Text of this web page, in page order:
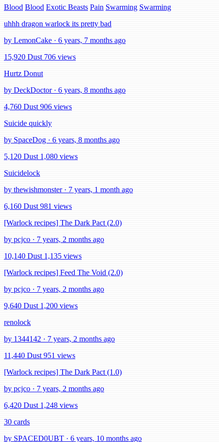
Blood Blood Exotic Beasts Pain Swarming Swarming
uhhh dragon warlock its pretty bad
by LemonCake · 6 years, 7 months ago
15,920 Dust 706 views
Hurtz Donut
by DeckDoctor · 6 years, 8 months ago
4,760 Dust 906 views
Suicide quickly
by SpaceDog · 6 years, 8 months ago
5,120 Dust 1,080 views
Suicidelock
by thewishmonster · 7 years, 1 month ago
6,160 Dust 981 views
[Warlock recipes] The Dark Pact (2.0)
by pcjco · 7 years, 2 months ago
10,140 Dust 1,135 views
[Warlock recipes] Feed The Void (2.0)
by pcjco · 7 years, 2 months ago
9,640 Dust 1,200 views
renolock
by 1344142 · 7 years, 2 months ago
11,440 Dust 951 views
[Warlock recipes] The Dark Pact (1.0)
by pcjco · 7 years, 2 months ago
6,420 Dust 1,248 views
30 cards
by SPACED0UBT · 6 years, 10 months ago